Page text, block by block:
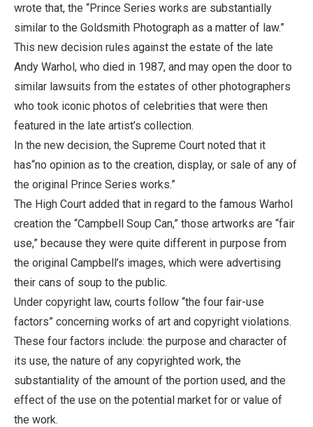
wrote that, the “Prince Series works are substantially
similar to the Goldsmith Photograph as a matter of law.”
This new decision rules against the estate of the late
Andy Warhol, who died in 1987, and may open the door to
similar lawsuits from the estates of other photographers
who took iconic photos of celebrities that were then
featured in the late artist’s collection.
In the new decision, the Supreme Court noted that it
has“no opinion as to the creation, display, or sale of any of
the original Prince Series works.”
The High Court added that in regard to the famous Warhol
creation the “Campbell Soup Can,” those artworks are “fair
use,” because they were quite different in purpose from
the original Campbell’s images, which were advertising
their cans of soup to the public.
Under copyright law, courts follow “the four fair-use
factors” concerning works of art and copyright violations.
These four factors include: the purpose and character of
its use, the nature of any copyrighted work, the
substantiality of the amount of the portion used, and the
effect of the use on the potential market for or value of
the work.